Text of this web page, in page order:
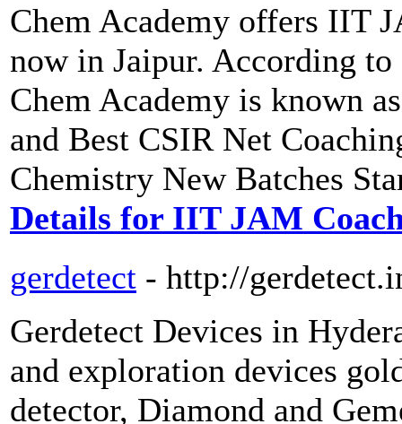
Chem Academy offers IIT
now in Jaipur. According
Chem Academy is known
and Best CSIR Net
Chemistry New Batches
Details for IIT JAM
gerdetect - http://
Gerdetect Devices in
and exploration devices
detector, Diamond and